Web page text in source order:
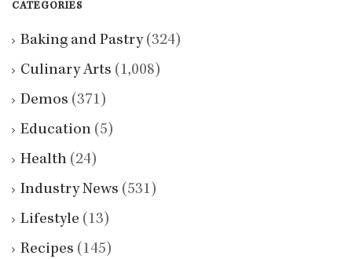
CATEGORIES
Baking and Pastry(324)
Culinary Arts (1,008)
Demos (371)
Education (5)
Health (24)
Industry News (531)
Lifestyle (13)
Recipes (145)